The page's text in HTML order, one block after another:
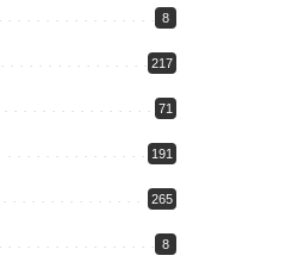
8
217
71
191
265
8